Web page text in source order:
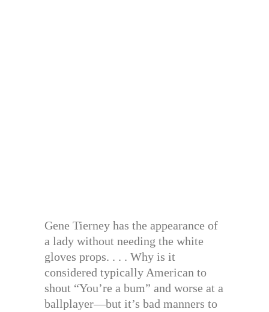
Gene Tierney has the appearance of
a lady without needing the white
gloves props. . . . Why is it
considered typically American to
shout “You’re a bum” and worse at a
ballplayer—but it’s bad manners to